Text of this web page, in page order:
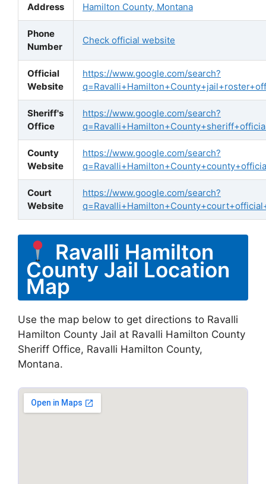
Address
Hamilton County, Montana
Phone
Number
Check official website
Official
Website
https://www.google.com/search?
Sheriff's
Office
https://www.google.com/search?
County
Website
https://www.google.com/search?
Court
Website
https://www.google.com/search?
Ravalli Hamilton
County Jail Location
Map
Use the map below to get directions to Ravalli
Hamilton County Jail at Ravalli Hamilton County
Sheriff Office, Ravalli Hamilton County,
Montana.